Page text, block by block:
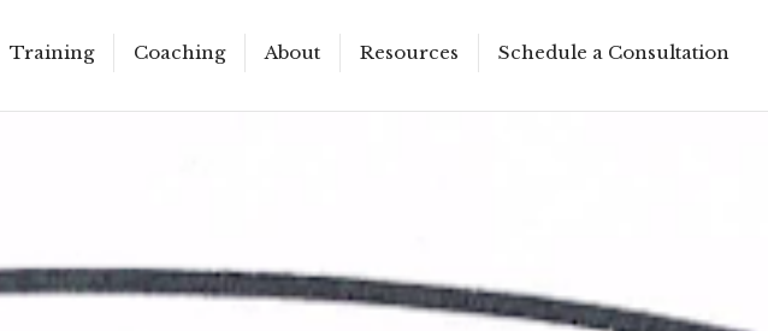
Training Coaching About Resources Schedule a Consultation